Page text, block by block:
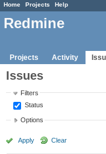
Home Projects Help
Redmine
Projects Activity
Issues
Filters
Status
Options
Apply Clear